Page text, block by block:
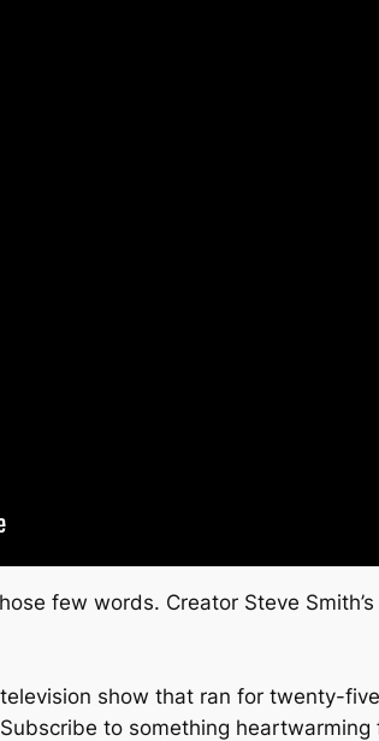
few words. Creator Steve
show that ran for twenty-
to something heartwarming